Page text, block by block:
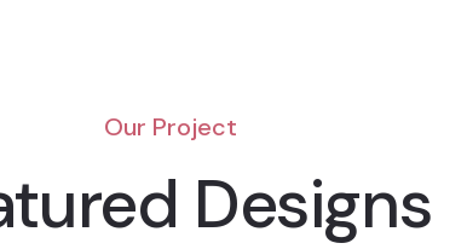
Our Project
Designs